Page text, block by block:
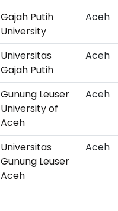
Gajah Putih
University
Aceh
Universitas
Gajah Putih
Aceh
Gunung Leuser
University of
Aceh
Aceh
Universitas
Gunung Leuser
Aceh
Aceh